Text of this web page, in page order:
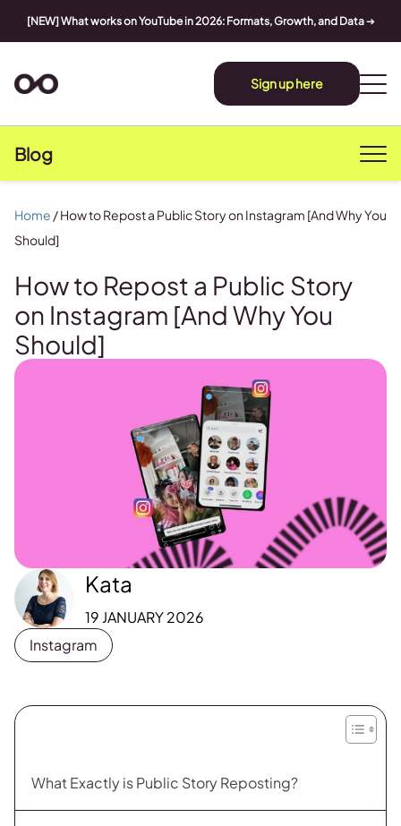
[NEW] What works on YouTube in 2026: Formats, Growth, and Data➔
Sign up here
Blog
How to Repost a Public Story
on Instagram [And Why You
Should]
Kata
19 JANUARY 2026
Instagram
Home /How to Repost a Public Story on Instagram [And Why You
Should]
What Exactly is Public Story Reposting?